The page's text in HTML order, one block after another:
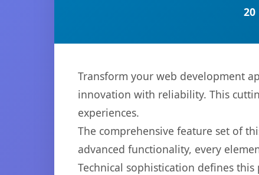
20
Transform your web development
innovation with reliability. This
experiences.
The comprehensive feature set of
advanced functionality, every
Technical sophistication defines